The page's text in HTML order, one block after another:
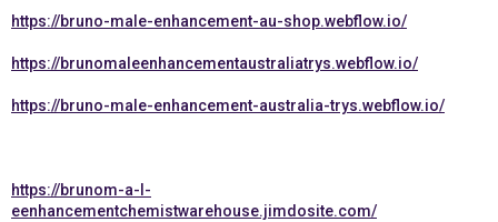
https://bruno-male-enhancement-au-shop.webflow.io/
https://brunomaleenhancementaustraliatrys.webflow.io/
https://bruno-male-enhancement-australia-trys.webflow.io/
https://brunom-a-l-
eenhancementchemistwarehouse.jimdosite.com/